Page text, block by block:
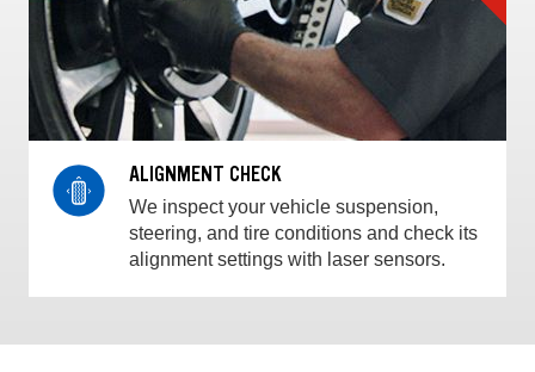
ALIGNMENT CHECK
We inspect your vehicle suspension,
steering, and tire conditions and check its
alignment settings with laser sensors.